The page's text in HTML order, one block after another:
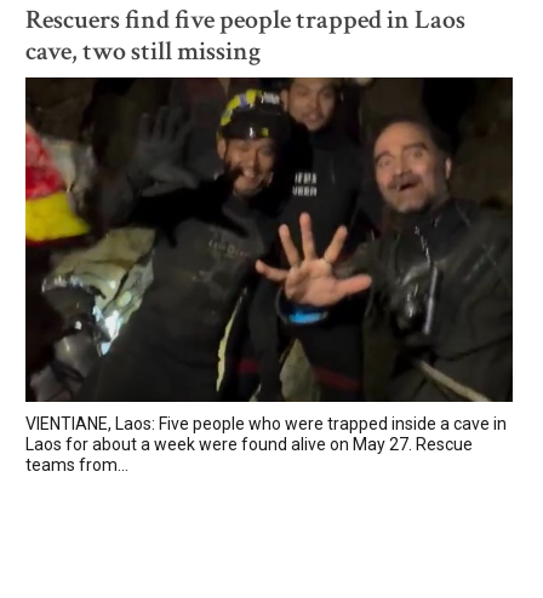
Rescuers find five people trapped in Laos
cave, two still missing
VIENTIANE, Laos: Five people who were trapped inside a cave in
Laos for about a week were found alive on May 27. Rescue
teams from...